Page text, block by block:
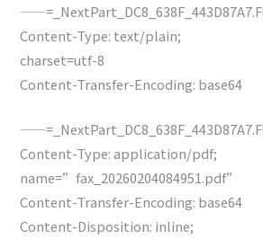
Content-Type: text/plain;
charset=utf-8
Content-Transfer-Encoding: base64
Content-Type: application/pdf;
name=”fax_20260204084951.pdf”
Content-Transfer-Encoding: base64
Content-Disposition: inline;